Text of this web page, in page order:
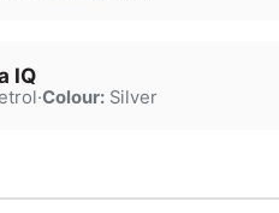
IQ
·Colour:Silver